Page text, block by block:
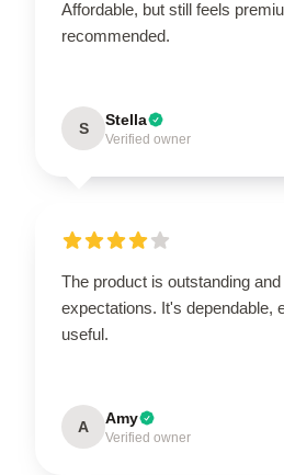
Affordable, but still feels
recommended.
S Stella
Verified owner
The product is outstanding
expectations. It's dependable,
useful.
A Amy
Verified owner